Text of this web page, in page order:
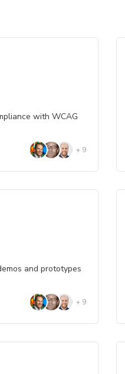
with WCAG
+ 9
and prototypes
+ 9